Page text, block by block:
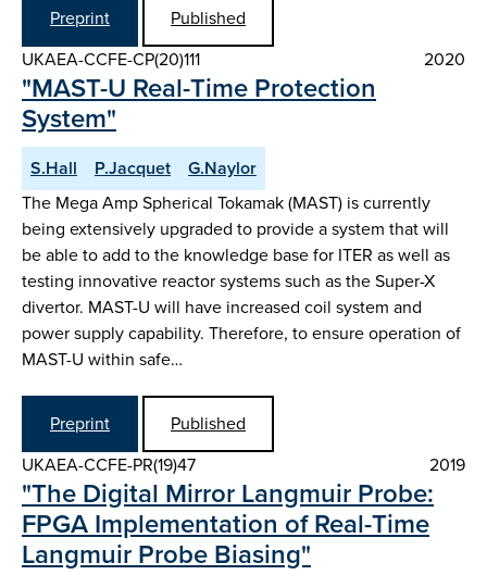
Preprint
Published
UKAEA-CCFE-CP(20)111
2020
"MAST-U Real-Time Protection
System"
S.Hall P.Jacquet
G.Naylor
The Mega Amp Spherical Tokamak (MAST) is currently
being extensively upgraded to provide a system that will
be able to add to the knowledge base for ITER as well as
testing innovative reactor systems such as the Super-X
divertor. MAST-U will have increased coil system and
power supply capability. Therefore, to ensure operation of
MAST-U within safe…
Preprint
Published
UKAEA-CCFE-PR(19)47
2019
"The Digital Mirror Langmuir Probe:
FPGA Implementation of Real-Time
Langmuir Probe Biasing"